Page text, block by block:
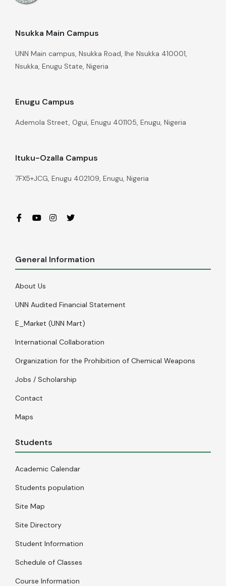
Nsukka Main Campus
UNN Main campus, Nsukka Road, Ihe Nsukka 410001,
Nsukka, Enugu State, Nigeria
Enugu Campus
Ademola Street, Ogui, Enugu 401105, Enugu, Nigeria
Ituku-Ozalla Campus
7FX5+JCG, Enugu 402109, Enugu, Nigeria
General Information
About Us
UNN Audited Financial Statement
E_Market (UNN Mart)
International Collaboration
Organization for the Prohibition of Chemical Weapons
Jobs / Scholarship
Contact
Maps
Students
Academic Calendar
Students population
Site Map
Site Directory
Student Information
Schedule of Classes
Course Information